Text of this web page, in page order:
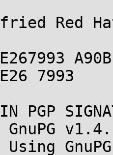
Red
7993
PGP